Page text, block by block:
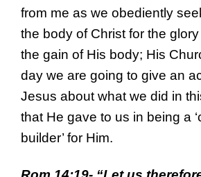
from me as we obediently
the body of Christ for the
the gain of His body; His
day we are going to give an
Jesus about what we did in
that He gave to us in being a
builder’ for Him.